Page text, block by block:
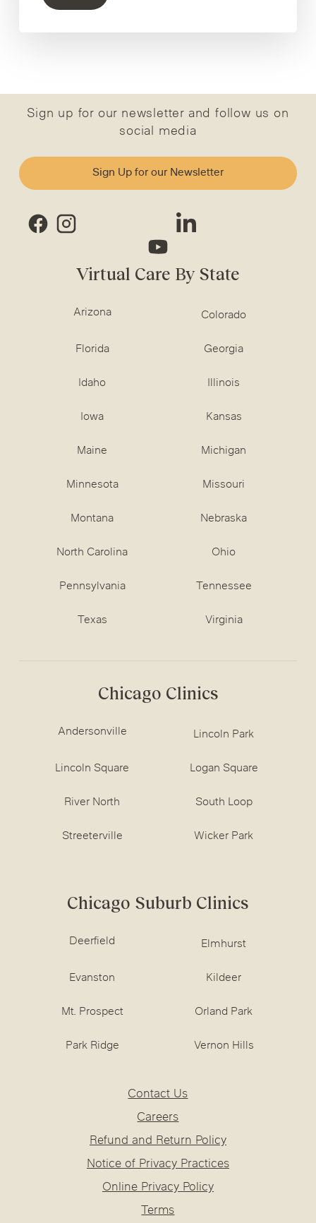
Sign up for our newsletter and follow us on
social media
Sign Up for our Newsletter
Virtual Care By State
Arizona Colorado
Florida Georgia
Idaho Illinois
Iowa Kansas
Maine Michigan
Minnesota Missouri
Montana Nebraska
North Carolina Ohio
Pennsylvania Tennessee
Texas Virginia
Chicago Clinics
Andersonville Lincoln Park
Lincoln Square Logan Square
River North South Loop
Streeterville Wicker Park
Chicago Suburb Clinics
Deerfield Elmhurst
Evanston Kildeer
Mt. Prospect Orland Park
Park Ridge Vernon Hills
Contact Us
Careers
Refund and Return Policy
Notice of Privacy Practices
Online Privacy Policy
Terms